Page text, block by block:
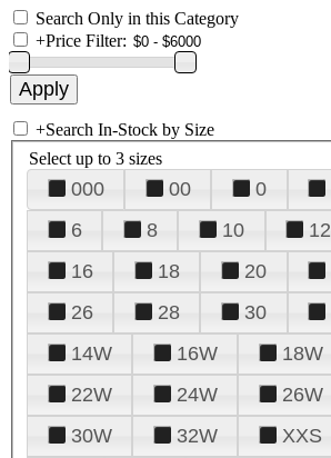
Search Only in this Category
+Price Filter:
+Search In-Stock by Size
Select up to 3 sizes
000 00 0
6
8 10 12
16
18 20
26
28 30
14W
16W 18W
22W
24W 26W
30W
32W XXS